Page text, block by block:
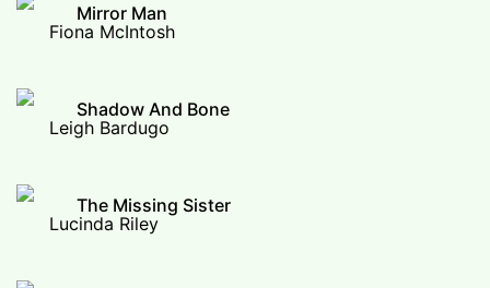
Mirror Man
Fiona McIntosh
Shadow And Bone
Leigh Bardugo
The Missing Sister
Lucinda Riley